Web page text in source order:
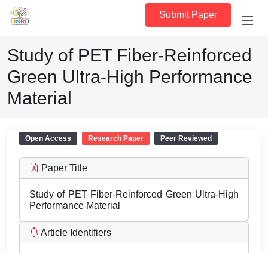
Submit Paper
Study of PET Fiber-Reinforced
Green Ultra-High Performance
Material
Open Access Research Paper Peer Reviewed
Paper Title
Study of PET Fiber-Reinforced Green Ultra-High
Performance Material
Article Identifiers